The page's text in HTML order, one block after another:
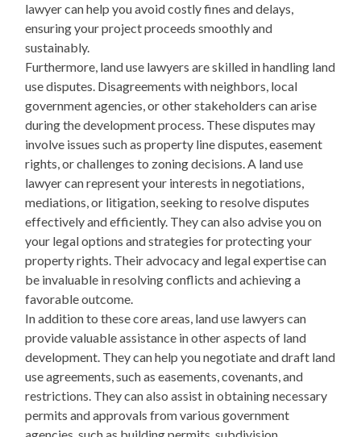
lawyer can help you avoid costly fines and delays,
ensuring your project proceeds smoothly and
sustainably.
Furthermore, land use lawyers are skilled in handling land
use disputes. Disagreements with neighbors, local
government agencies, or other stakeholders can arise
during the development process. These disputes may
involve issues such as property line disputes, easement
rights, or challenges to zoning decisions. A land use
lawyer can represent your interests in negotiations,
mediations, or litigation, seeking to resolve disputes
effectively and efficiently. They can also advise you on
your legal options and strategies for protecting your
property rights. Their advocacy and legal expertise can
be invaluable in resolving conflicts and achieving a
favorable outcome.
In addition to these core areas, land use lawyers can
provide valuable assistance in other aspects of land
development. They can help you negotiate and draft land
use agreements, such as easements, covenants, and
restrictions. They can also assist in obtaining necessary
permits and approvals from various government